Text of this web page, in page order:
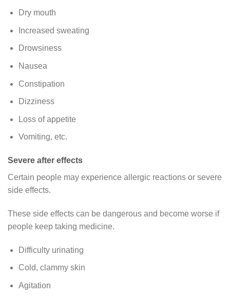
Dry mouth
Increased sweating
Drowsiness
Nausea
Constipation
Dizziness
Loss of appetite
Vomiting, etc.
Severe after effects
Certain people may experience allergic reactions or severe
side effects.
These side effects can be dangerous and become worse if
people keep taking medicine.
Difficulty urinating
Cold, clammy skin
Agitation